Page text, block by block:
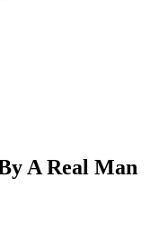
A Real Man